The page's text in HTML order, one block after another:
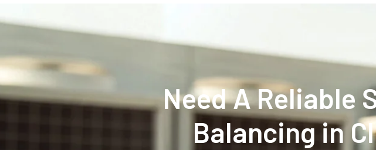
Need A Reliable
Balancing in